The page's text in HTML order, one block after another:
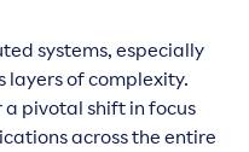
systems, especially
layers of complexity.
a pivotal shift in focus
across the entire